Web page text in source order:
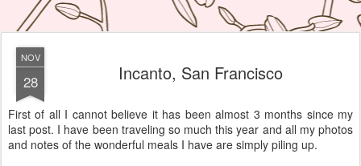
NOV
28 Incanto, San Francisco
First of all I cannot believe it has been almost 3 months since my
last post. I have been traveling so much this year and all my photos
and notes of the wonderful meals I have are simply piling up.